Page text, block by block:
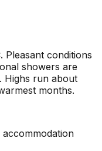
Pleasant conditions
showers are
Highs run about
months.